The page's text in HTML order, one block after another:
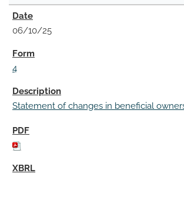
06/10/25
4
Statement of changes in beneficial